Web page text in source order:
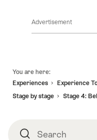
Advertisement
You are here:
Experiences
Experience
Stage by stage
Stage 4:
SearchSearch